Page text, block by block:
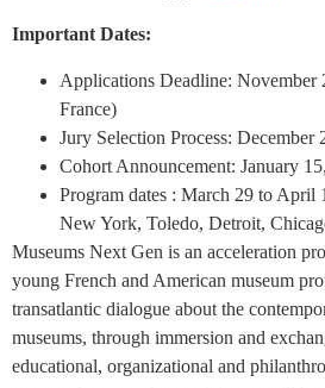
Important Dates:
Applications Deadline: November
France)
Jury Selection Process: December
Cohort Announcement: January
Program dates : March 29 to April
New York, Toledo, Detroit,
Museums Next Gen is an acceleration
young French and American museum
transatlantic dialogue about the
museums, through immersion and
educational, organizational and